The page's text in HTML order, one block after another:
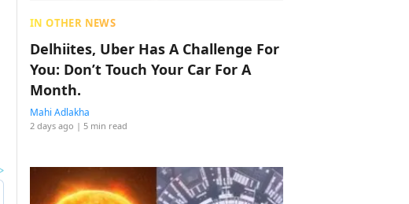
IN OTHER NEWS
Delhiites, Uber Has A Challenge For
You: Don’t Touch Your Car For A
Month.
Mahi Adlakha
2 days ago | 5 min read